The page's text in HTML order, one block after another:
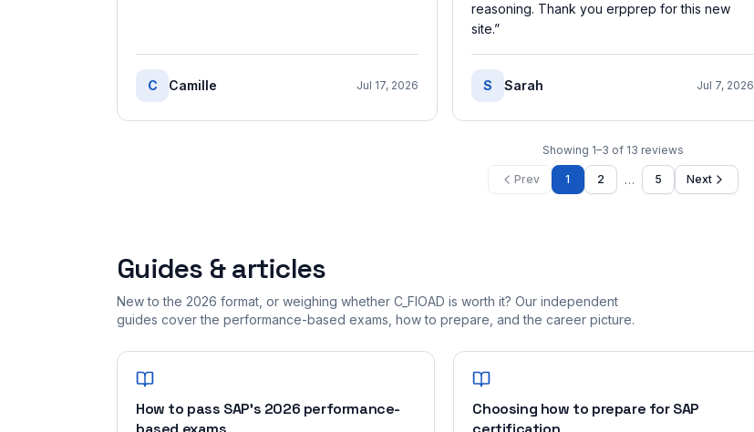
C Camille Jul 17, 2026
reasoning. Thank you erpprep for this new
site.”
S Sarah Jul 7, 2026
Showing 1–3 of 13 reviews
Prev 1 2 … 5 Next
Guides & articles
New to the 2026 format, or weighing whether C_FIOAD is worth it? Our independent
guides cover the performance-based exams, how to prepare, and the career picture.
How to pass SAP's 2026 performance-
Choosing how to prepare for SAP